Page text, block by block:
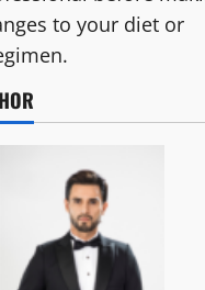
to your diet or